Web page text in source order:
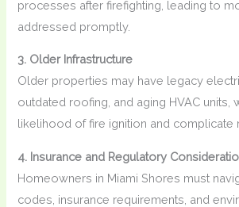
processes after firefighting, leading to
addressed promptly.
3. Older Infrastructure
Older properties may have legacy
outdated roofing, and aging HVAC units,
likelihood of fire ignition and complicate
4. Insurance and Regulatory
Homeowners in Miami Shores must
codes, insurance requirements, and